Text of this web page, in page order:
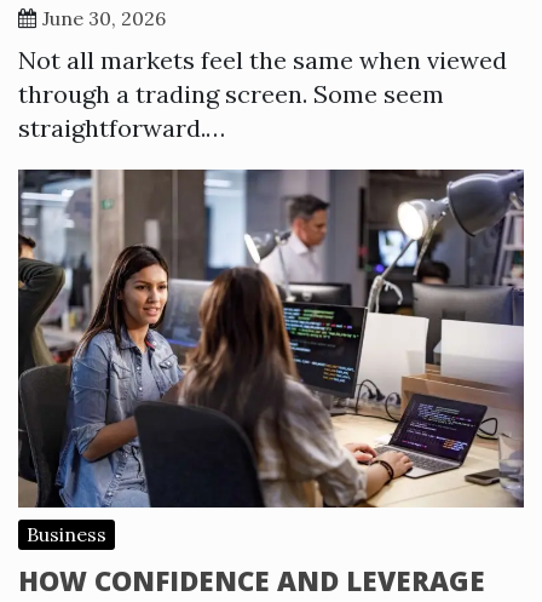
June 30, 2026
Not all markets feel the same when viewed
through a trading screen. Some seem
straightforward.…
Business
HOW CONFIDENCE AND LEVERAGE